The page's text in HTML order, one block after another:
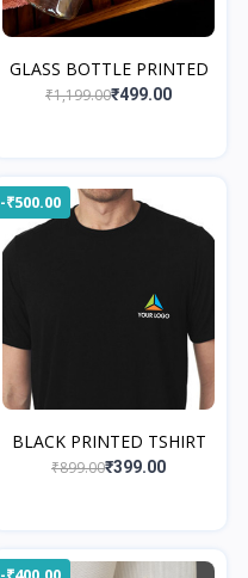
GLASS BOTTLE PRINTED
₹1,199.00₹499.00
-₹500.00
BLACK PRINTED TSHIRT
₹899.00₹399.00